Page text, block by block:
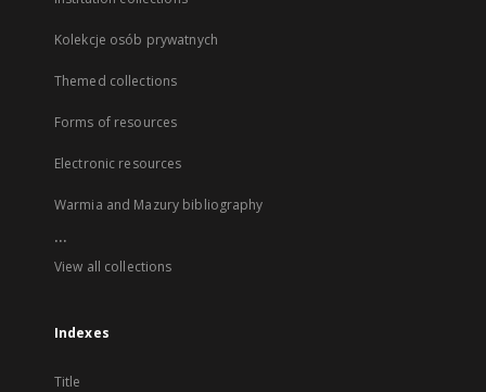
Kolekcje osób prywatnych
Themed collections
Forms of resources
Electronic resources
Warmia and Mazury bibliography
...
View all collections
Indexes
Title